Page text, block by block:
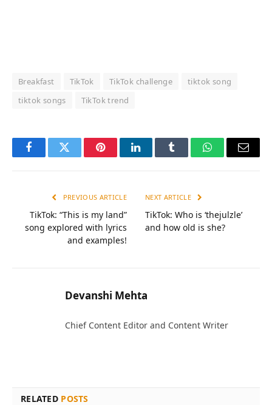
Breakfast TikTok TikTok challenge
tiktok song
tiktok songs
TikTok trend
FacebookTwitter PinterestLinkedInTumblr WhatsAppEmail
PREVIOUS ARTICLE
TikTok: “This is my land”
song explored with lyrics
and examples!
NEXT ARTICLE
TikTok: Who is ‘thejulzle’
and how old is she?
Devanshi Mehta
Chief Content Editor and Content Writer
RELATED POSTS